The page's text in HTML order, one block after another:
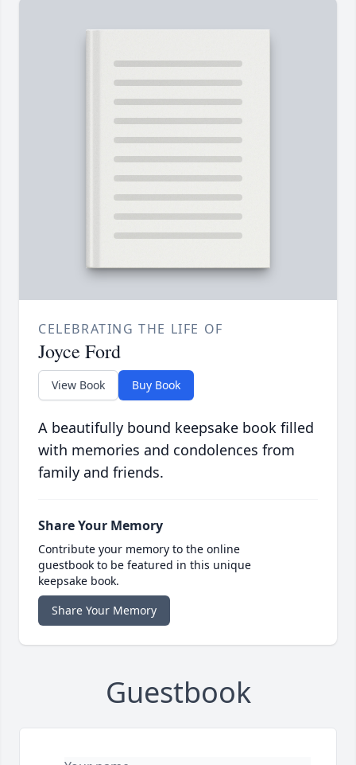
CELEBRATING THE LIFE OF
Joyce Ford
View Book Buy Book
A beautifully bound keepsake book filled
with memories and condolences from
family and friends.
Share Your Memory
Contribute your memory to the online
guestbook to be featured in this unique
keepsake book.
Share Your Memory
Guestbook